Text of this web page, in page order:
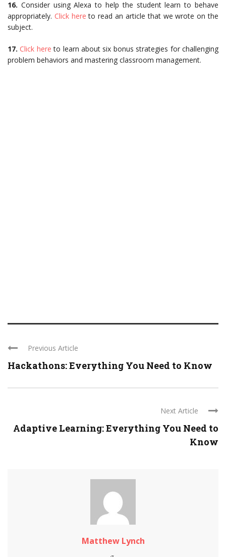
16. Consider using Alexa to help the student learn to behave
appropriately. Click here to read an article that we wrote on the
subject.
17. Click here to learn about six bonus strategies for challenging
problem behaviors and mastering classroom management.
Previous Article
Hackathons: Everything You Need to Know
Next Article
Adaptive Learning: Everything You Need to
Know
Matthew Lynch